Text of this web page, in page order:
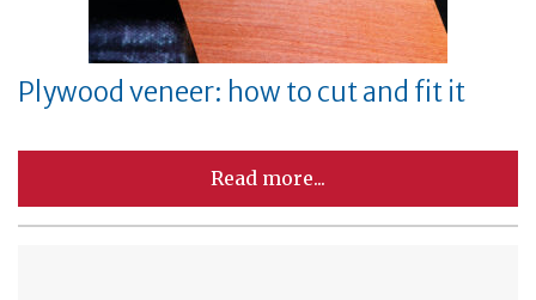
Plywood veneer: how to cut and fit it
Read more...